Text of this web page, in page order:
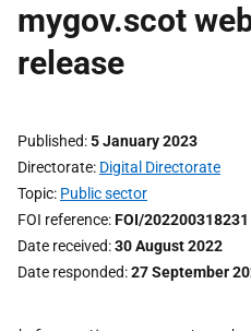
mygov.scot
release
Published 5 January 2023
Directorate Digital Directorate
Topic Public sector
FOI reference FOI/202200318231
Date received 30 August 2022
Date responded 27 September